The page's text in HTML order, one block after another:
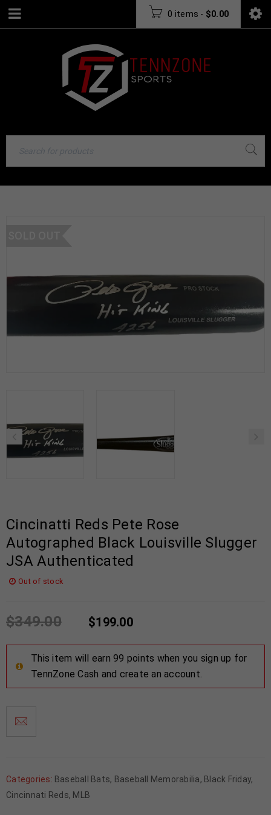
0 items - $0.00
Cincinatti Reds Pete Rose
Autographed Black Louisville Slugger
JSA Authenticated
Out of stock
$349.00 $199.00
This item will earn 99 points when you sign up for
TennZone Cash and create an account.
Categories: Baseball Bats, Baseball Memorabilia, Black Friday,
Cincinnati Reds, MLB